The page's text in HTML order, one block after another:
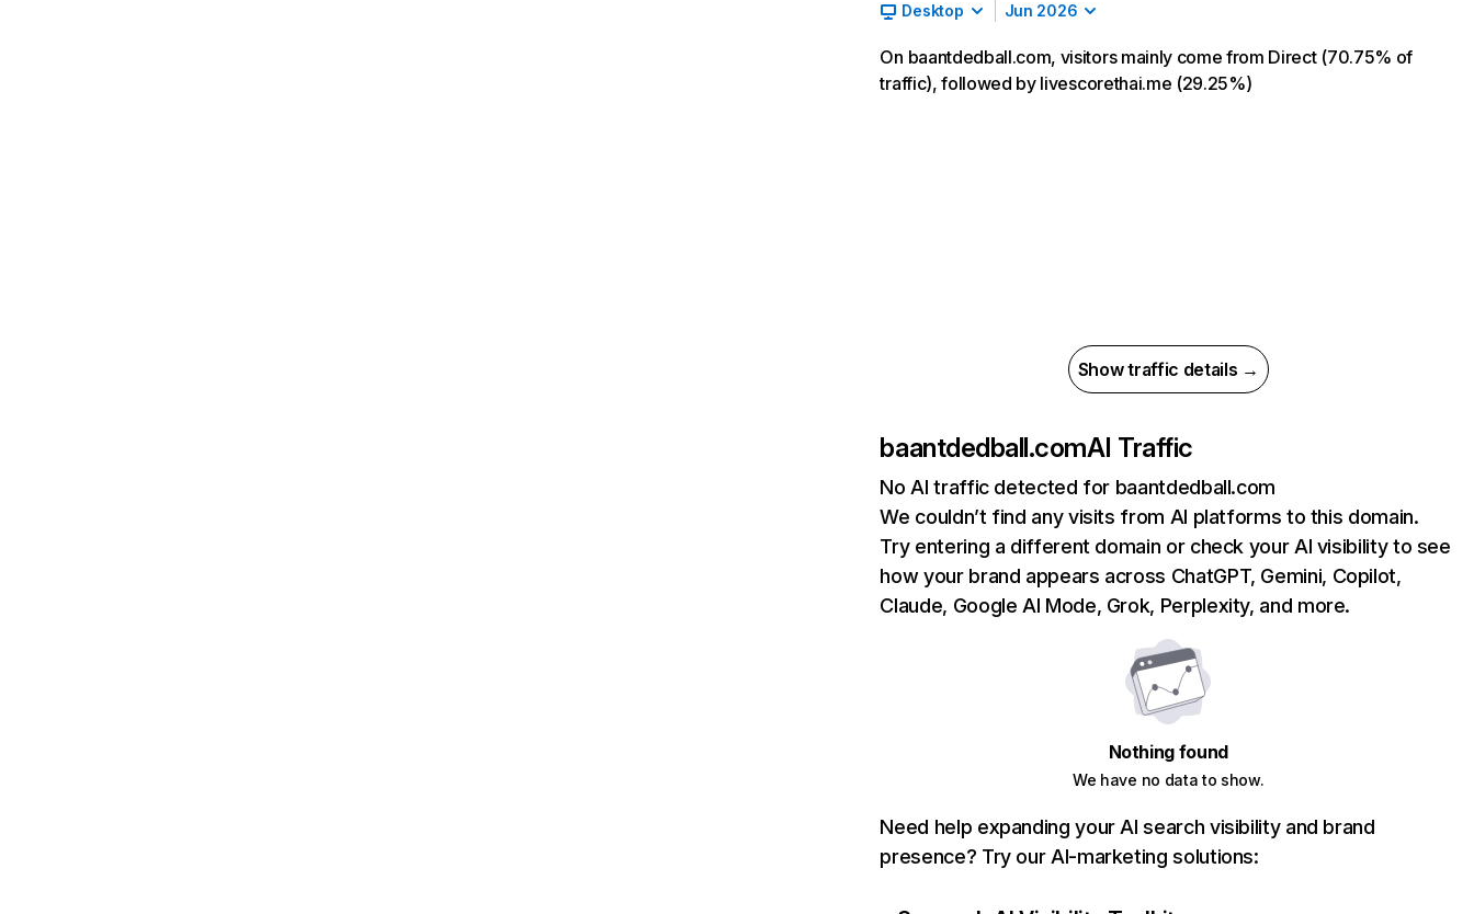
Desktop Jun 2026
On baantdedball.com, visitors mainly come from Direct (70.75% of
traffic), followed by livescorethai.me (29.25%)
Show traffic details →
baantdedball.comAI Traffic
No AI traffic detected for baantdedball.com
We couldn’t find any visits from AI platforms to this domain.
Try entering a different domain or check your AI visibility to see
how your brand appears across ChatGPT, Gemini, Copilot,
Claude, Google AI Mode, Grok, Perplexity, and more.
Nothing found
We have no data to show.
Need help expanding your AI search visibility and brand
presence? Try our AI-marketing solutions: